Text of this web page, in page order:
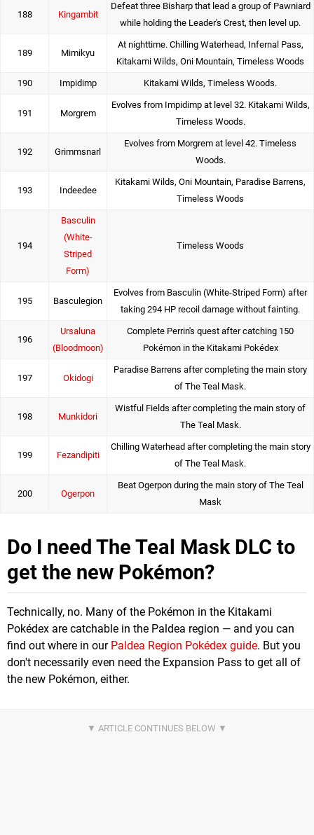
188 Kingambit
Defeat three Bisharp that lead a group of Pawniard
while holding the Leader's Crest, then level up.
189 Mimikyu
At nighttime. Chilling Waterhead, Infernal Pass,
Kitakami Wilds, Oni Mountain, Timeless Woods
190 Impidimp Kitakami Wilds, Timeless Woods.
191 Morgrem
Evolves from Impidimp at level 32. Kitakami Wilds,
Timeless Woods.
192 Grimmsnarl
Evolves from Morgrem at level 42. Timeless
Woods.
193 Indeedee
Kitakami Wilds, Oni Mountain, Paradise Barrens,
Timeless Woods
194
Basculin
(White-
Striped
Form)
Timeless Woods
195 Basculegion
Evolves from Basculin (White-Striped Form) after
taking 294 HP recoil damage without fainting.
196
Ursaluna
(Bloodmoon)
Complete Perrin's quest after catching 150
Pokémon in the Kitakami Pokédex
197 Okidogi
Paradise Barrens after completing the main story
of The Teal Mask.
198 Munkidori
Wistful Fields after completing the main story of
The Teal Mask.
199 Fezandipiti
Chilling Waterhead after completing the main story
of The Teal Mask.
200 Ogerpon
Beat Ogerpon during the main story of The Teal
Mask
Do I need The Teal Mask DLC to
get the new Pokémon?
Technically, no. Many of the Pokémon in the Kitakami
Pokédex are catchable in the Paldea region — and you can
find out where in our Paldea Region Pokédex guide. But you
don't necessarily even need the Expansion Pass to get all of
the new Pokémon, either.